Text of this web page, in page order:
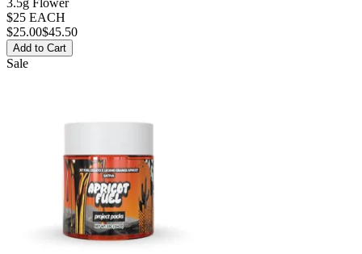
$25 EACH
$25.00$45.50
Add to Cart
Sale